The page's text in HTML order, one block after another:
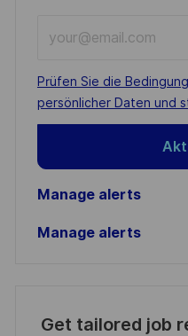
Email
address
(Required)
Required
Prüfen Sie die
persönlicher Daten und
Manage alerts
Manage alerts
Get tailored job